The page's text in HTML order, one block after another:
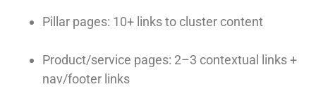
Pillar pages: 10+ links to cluster content
Product/service pages: 2–3 contextual links +
nav/footer links